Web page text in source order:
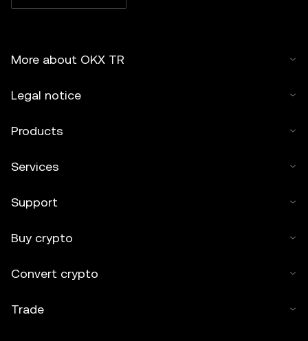
More about OKX TR
Legal notice
Products
Services
Support
Buy crypto
Convert crypto
Trade